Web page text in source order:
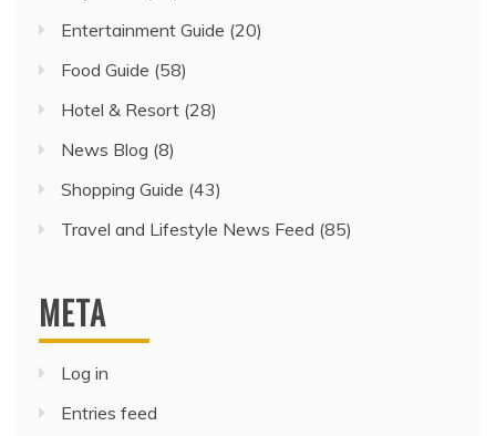
Entertainment Guide (20)
Food Guide (58)
Hotel & Resort (28)
News Blog (8)
Shopping Guide (43)
Travel and Lifestyle News Feed (85)
META
Log in
Entries feed